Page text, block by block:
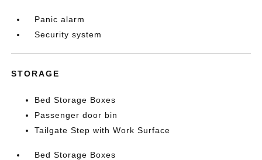
Panic alarm
Security system
STORAGE
Bed Storage Boxes
Passenger door bin
Tailgate Step with Work Surface
Bed Storage Boxes